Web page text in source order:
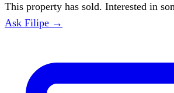
This property has sold. Interested in
Ask Filipe →